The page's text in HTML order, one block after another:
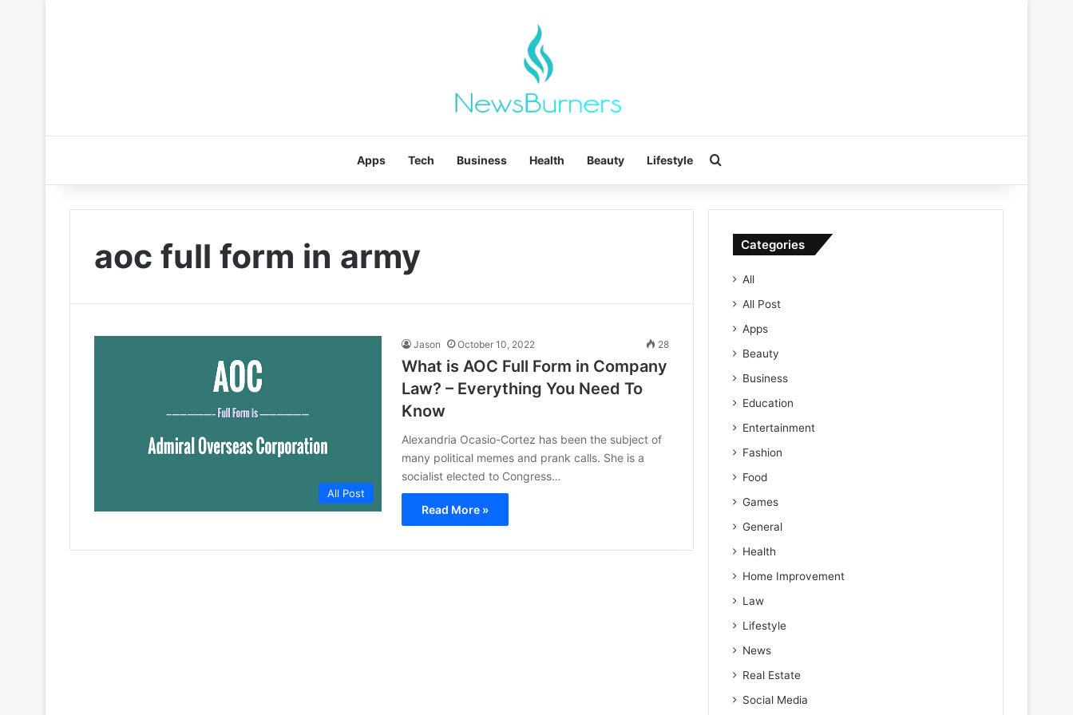
Apps Tech Business Health Beauty Lifestyle
aoc full form in army
All Post
Jason October 10, 2022 28
What is AOC Full Form in Company
Law? – Everything You Need To
Know
Alexandria Ocasio-Cortez has been the subject of
many political memes and prank calls. She is a
socialist elected to Congress…
Read More »
Categories
All
All Post
Apps
Beauty
Business
Education
Entertainment
Fashion
Food
Games
General
Health
Home Improvement
Law
Lifestyle
News
Real Estate
Social Media